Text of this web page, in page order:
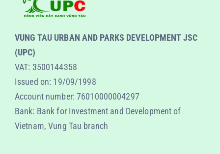
VUNG TAU URBAN AND PARKS DEVELOPMENT JSC
(UPC)
VAT: 3500144358
Issued on: 19/09/1998
Account number: 76010000004297
Bank: Bank for Investment and Development of
Vietnam, Vung Tau branch